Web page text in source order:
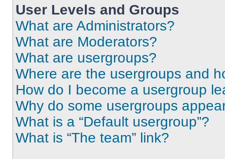
User Levels and Groups
What are Administrators?
What are Moderators?
What are usergroups?
Where are the usergroups and
How do I become a usergroup
Why do some usergroups
What is a “Default usergroup”?
What is “The team” link?